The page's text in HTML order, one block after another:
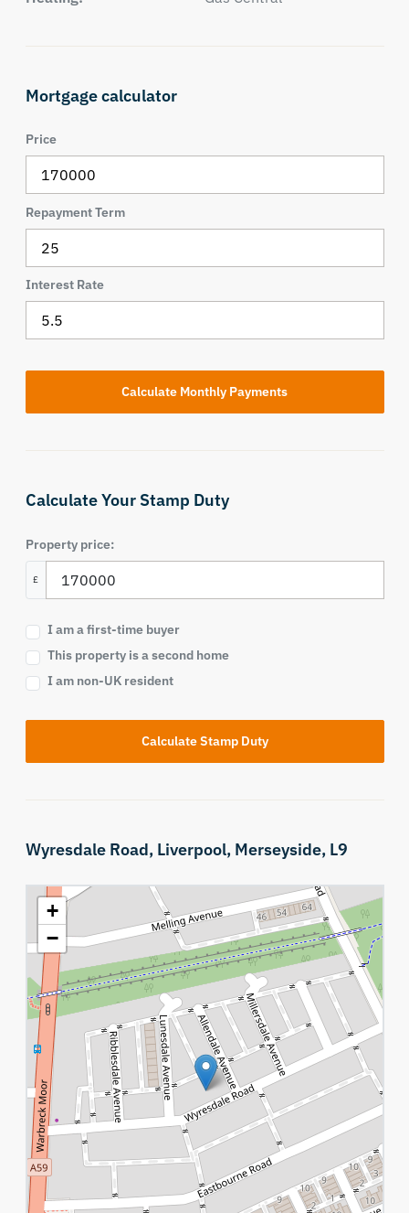
Mortgage calculator
Price
Repayment Term
Interest Rate
Calculate Your Stamp Duty
Property price:
£
I am a first-time buyer
This property is a second home
I am non-UK resident
Calculate Stamp Duty
Wyresdale Road, Liverpool, Merseyside, L9
+
−